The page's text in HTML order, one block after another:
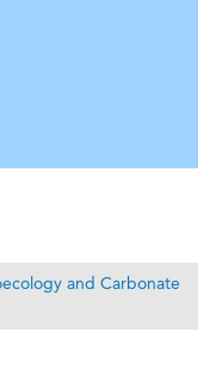
and Carbonate